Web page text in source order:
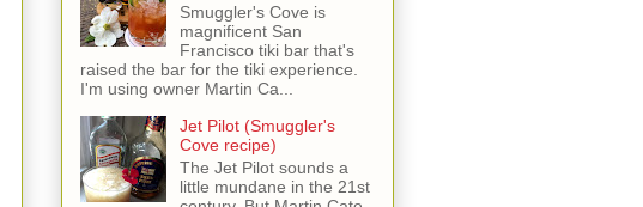
Smuggler's Cove is
magnificent San
Francisco tiki bar that's
raised the bar for the tiki experience.
I'm using owner Martin Ca...
Jet Pilot (Smuggler's
Cove recipe)
The Jet Pilot sounds a
little mundane in the 21st